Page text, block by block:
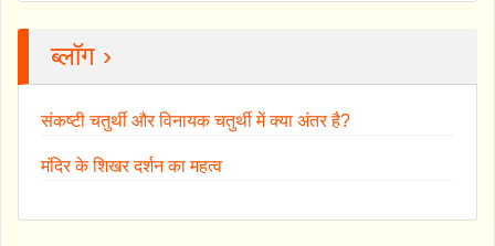
ब्लॉग ›
संकष्टी चतुर्थी और विनायक चतुर्थी में क्या अंतर है?
मंदिर के शिखर दर्शन का महत्व